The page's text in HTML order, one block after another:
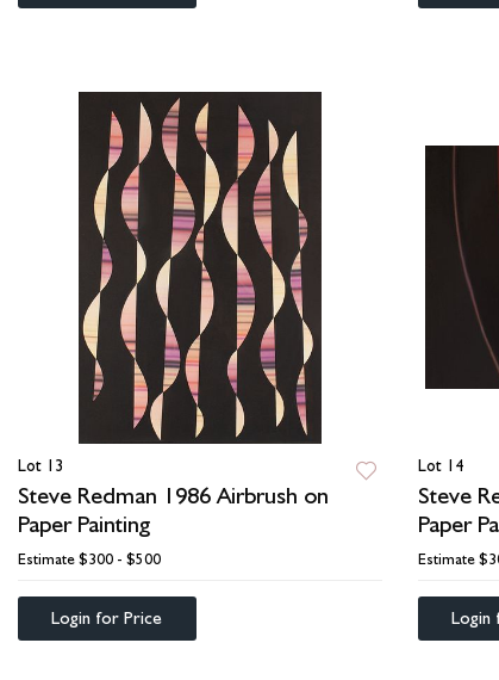
Lot 13
Steve Redman 1986 Airbrush on
Paper Painting
Estimate $300 - $500
Login for Price
Lot 14
Steve
Paper
Estimate
Login